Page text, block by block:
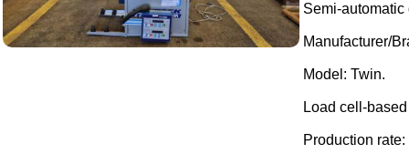
Semi-
Manufacturer/
Model: Twin.
Load cell-
Production